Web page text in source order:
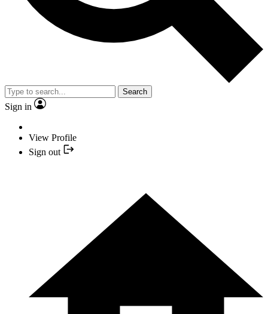
Search
Sign in
View Profile
Sign out